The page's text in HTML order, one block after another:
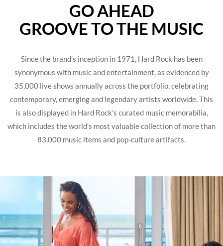
GO AHEAD
GROOVE TO THE MUSIC
Since the brand’s inception in 1971, Hard Rock has been
synonymous with music and entertainment, as evidenced by
35,000 live shows annually across the portfolio, celebrating
contemporary, emerging and legendary artists worldwide. This
is also displayed in Hard Rock’s curated music memorabilia,
which includes the world’s most valuable collection of more than
83,000 music items and pop-culture artifacts.
ROCK
HOTELS
MUSIC
EXPERIENCES